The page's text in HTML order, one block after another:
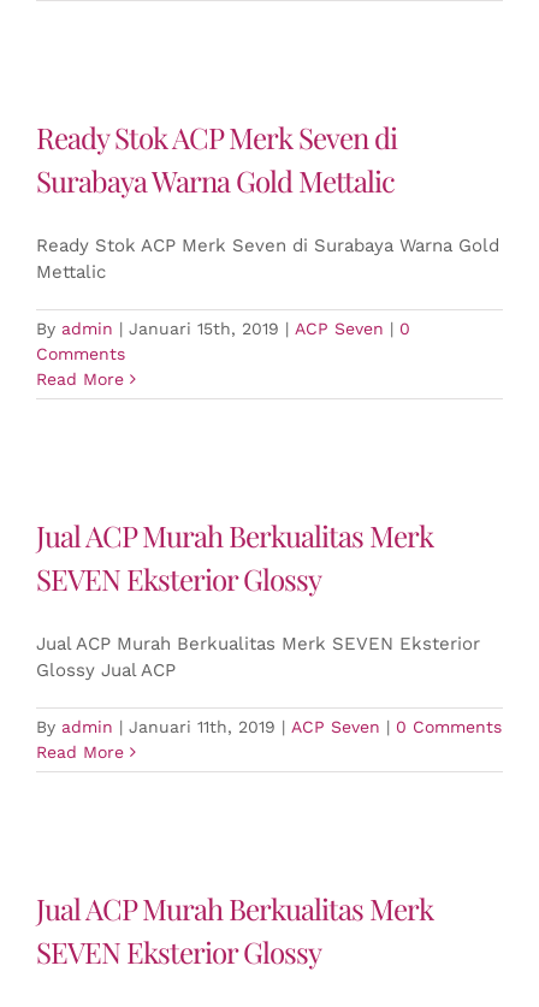
Ready Stok ACP Merk Seven di
Surabaya Warna Gold Mettalic
Ready Stok ACP Merk Seven di Surabaya Warna Gold
Mettalic
By admin | Januari 15th, 2019 | ACP Seven | 0
Comments
Read More
Jual ACP Murah Berkualitas Merk
SEVEN Eksterior Glossy
Jual ACP Murah Berkualitas Merk SEVEN Eksterior
Glossy Jual ACP
By admin | Januari 11th, 2019 | ACP Seven | 0 Comments
Read More
Jual ACP Murah Berkualitas Merk
SEVEN Eksterior Glossy